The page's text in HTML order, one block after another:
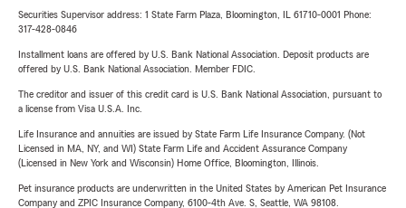
Securities Supervisor address: 1 State Farm Plaza, Bloomington, IL 61710-0001 Phone:
317-428-0846
Installment loans are offered by U.S. Bank National Association. Deposit products are
offered by U.S. Bank National Association. Member FDIC.
The creditor and issuer of this credit card is U.S. Bank National Association, pursuant to
a license from Visa U.S.A. Inc.
Life Insurance and annuities are issued by State Farm Life Insurance Company. (Not
Licensed in MA, NY, and WI) State Farm Life and Accident Assurance Company
(Licensed in New York and Wisconsin) Home Office, Bloomington, Illinois.
Pet insurance products are underwritten in the United States by American Pet Insurance
Company and ZPIC Insurance Company, 6100-4th Ave. S, Seattle, WA 98108.